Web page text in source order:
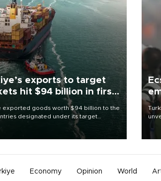
exports to target
hit $94 billion in first
exported goods worth $94 billion to the
designated under its target
strategy in the first six months of 2026,
of efforts to diversify export destinations
Economy Opinion World